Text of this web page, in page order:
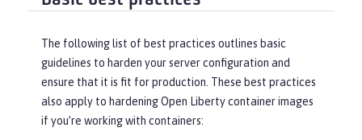
The following list of best practices outlines basic
guidelines to harden your server configuration and
ensure that it is fit for production. These best practices
also apply to hardening Open Liberty container images
if you’re working with containers: